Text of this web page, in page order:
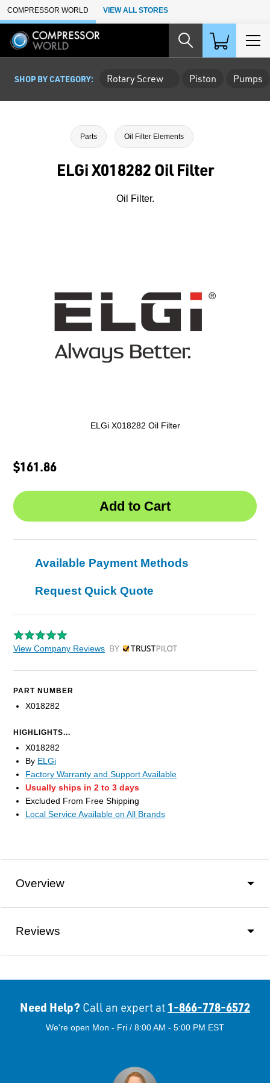
Skip to Main Content
COMPRESSOR WORLD VIEW ALL STORES
SHOP BY CATEGORY: Rotary Screw Piston Pumps
Parts Oil Filter Elements
ELGi X018282 Oil Filter
Oil Filter.
ELGi X018282 Oil Filter
$161.86
Available Payment Methods
Request Quick Quote
View Company Reviews by Trustpilot
PART NUMBER
X018282
HIGHLIGHTS...
X018282
By ELGi
Factory Warranty and Support Available
Usually ships in 2 to 3 days
Excluded From Free Shipping
Local Service Available on All Brands
Overview
Reviews
Need Help? Call an expert at 1-866-778-6572
We're open Mon - Fri / 8:00 AM - 5:00 PM EST